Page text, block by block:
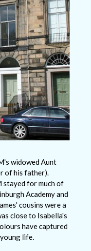
widowed Aunt
of his father).
stayed for much of
Academy and
cousins were a
close to Isabella's
have captured
life.